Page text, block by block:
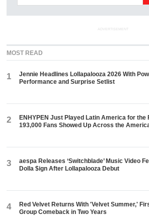
ADVERTISEMENT
MOST READ
1
Jennie Headlines Lollapalooza 2026 With
Performance and Surprise Setlist
2
ENHYPEN Just Played Latin America for the
193,000 Fans Showed Up Across the
3
aespa Releases ‘Switchblade’ Music Video
Dolla $ign After Lollapalooza Debut
4
Red Velvet Returns With 'Velvet Summer,'
Group Comeback in Two Years